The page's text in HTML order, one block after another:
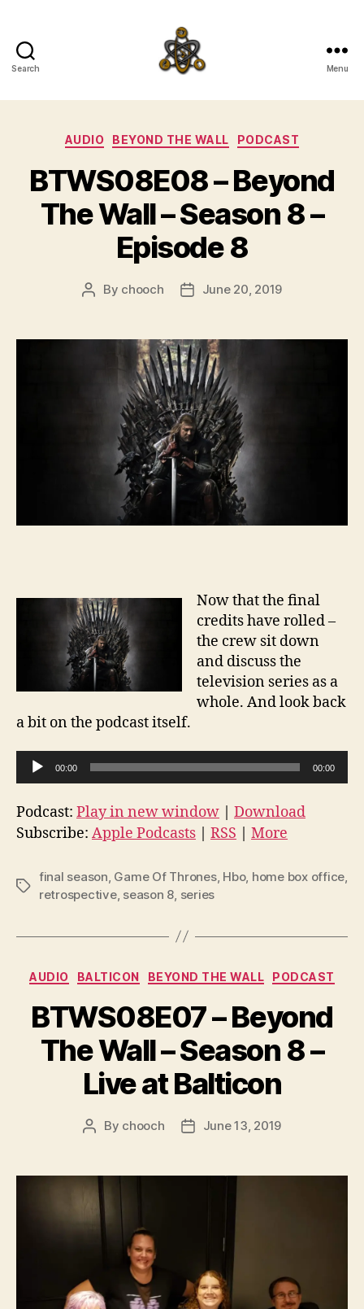
Search Menu
Categories
AUDIO BEYOND THE WALL PODCAST
BTWS08E08 – Beyond
The Wall – Season 8 –
Episode 8
Post
By chooch
PostJune 20, 2019
Now that the final
credits have rolled –
the crew sit down
and discuss the
television series as a
whole. And look back
a bit on the podcast itself.
u
d
i
l
y
00:00 00:00
Podcast: Play in new window
Download
Subscribe: Apple Podcasts RSS More
Tags
final season, Game Of Thrones, Hbo, home box office,
retrospective, season 8, series
Categories
AUDIO BALTICON BEYOND THE WALL PODCAST
BTWS08E07 – Beyond
The Wall – Season 8 –
Live at Balticon
Post
By chooch
PostJune 13, 2019